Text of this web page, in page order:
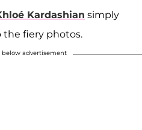
Kardashian simply
the fiery photos.
advertisement